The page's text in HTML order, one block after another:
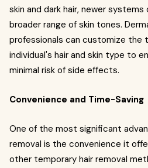
skin and dark hair, newer
broader range of skin tones.
professionals can customize the
individual's hair and skin type to
minimal risk of side effects.
Convenience and Time-Saving
One of the most significant
removal is the convenience it
other temporary hair removal